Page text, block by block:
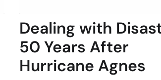
Dealing with
50 Years After
Hurricane Agnes